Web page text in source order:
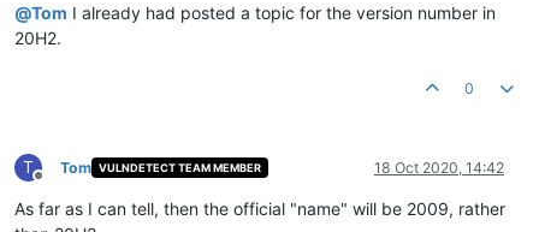
@Tom I already had posted a topic for the version number in
20H2.
0
T
Offline
Tom VULNDETECT TEAM MEMBER 18 Oct 2020, 14:42
As far as I can tell, then the official "name" will be 2009, rather